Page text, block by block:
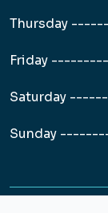
Thursday
Friday
Saturday
Sunday